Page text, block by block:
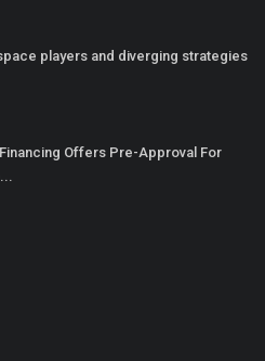
players and diverging strategies
Offers Pre-Approval For